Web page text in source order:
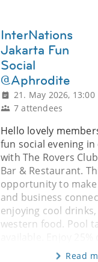
InterNations
Jakarta Fun
Social
@Aphrodite
21. May 2026, 13:00
7 attendees
Hello lovely
fun social evening
with The Rovers
Bar & Restaurant.
opportunity to
and business
enjoying cool
western food. Pool
Read